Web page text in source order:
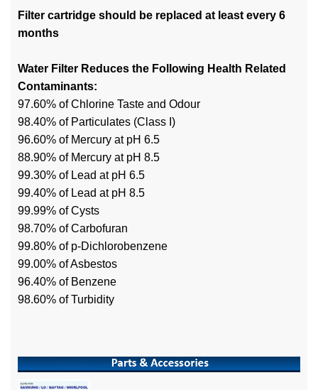
Filter cartridge should be replaced at least every 6
months
Water Filter Reduces the Following Health Related
Contaminants:
97.60% of Chlorine Taste and Odour
98.40% of Particulates (Class I)
96.60% of Mercury at pH 6.5
88.90% of Mercury at pH 8.5
99.30% of Lead at pH 6.5
99.40% of Lead at pH 8.5
99.99% of Cysts
98.70% of Carbofuran
99.80% of p-Dichlorobenzene
99.00% of Asbestos
96.40% of Benzene
98.60% of Turbidity